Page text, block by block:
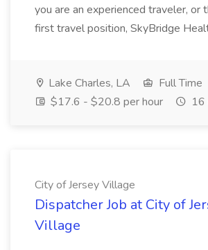
you are an experienced traveler, or
first travel position, SkyBridge
Lake Charles, LA
Full Time
$17.6 - $20.8 per hour
16
City of Jersey Village
Dispatcher Job at City of
Village